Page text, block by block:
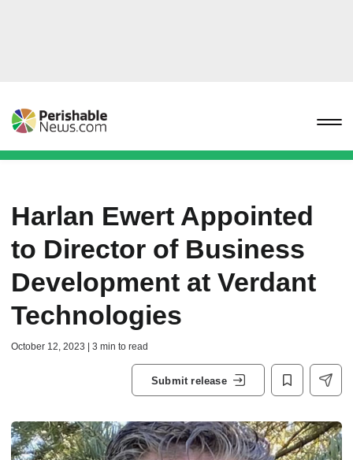
Harlan Ewert Appointed
to Director of Business
Development at Verdant
Technologies
October 12, 2023 | 3 min to read
Submit release